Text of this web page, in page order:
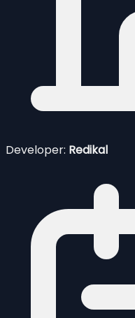
Developer: Redikal